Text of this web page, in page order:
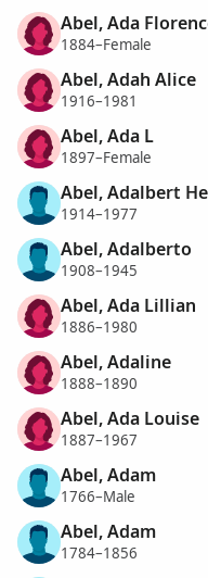
Abel, Ada
1884–Female
Abel, Adah Alice
1916–1981
Abel, Ada L
1897–Female
Abel, Adalbert
1914–1977
Abel, Adalberto
1908–1945
Abel, Ada Lillian
1886–1980
Abel, Adaline
1888–1890
Abel, Ada Louise
1887–1967
Abel, Adam
1766–Male
Abel, Adam
1784–1856